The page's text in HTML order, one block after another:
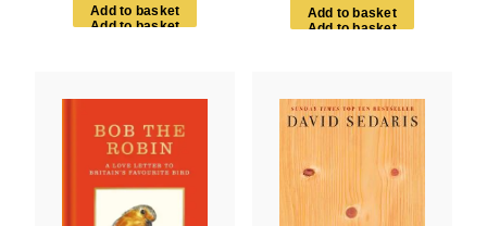
Add to basket Add to basket